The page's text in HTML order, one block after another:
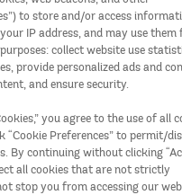
to store and/or access
IP address, and may use them
collect website use
provide personalized ads and
and ensure security.
you agree to the use of all
“Cookie Preferences” to permit/
By continuing without clicking
all cookies that are not strictly
stop you from accessing our